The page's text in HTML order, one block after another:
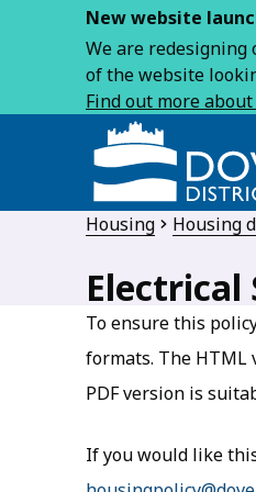
New website
We are redesigning
of the website
Find out more
Housing Housing
Electrical
To ensure this
formats. The HTML
PDF version is
If you would like